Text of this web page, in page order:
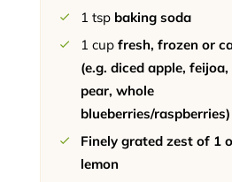
1 tsp baking soda
1 cup fresh, frozen or
(e.g. diced apple, feijoa,
pear, whole
blueberries/raspberries)
Finely grated zest of 1
lemon